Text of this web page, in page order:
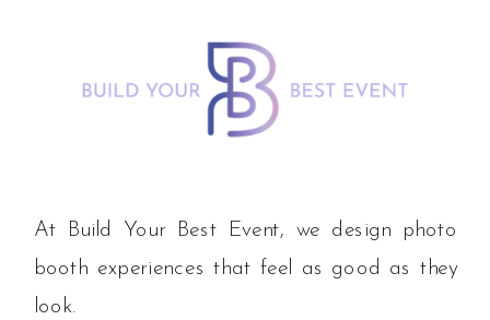
At Build Your Best Event, we design photo
booth experiences that feel as good as they
look.